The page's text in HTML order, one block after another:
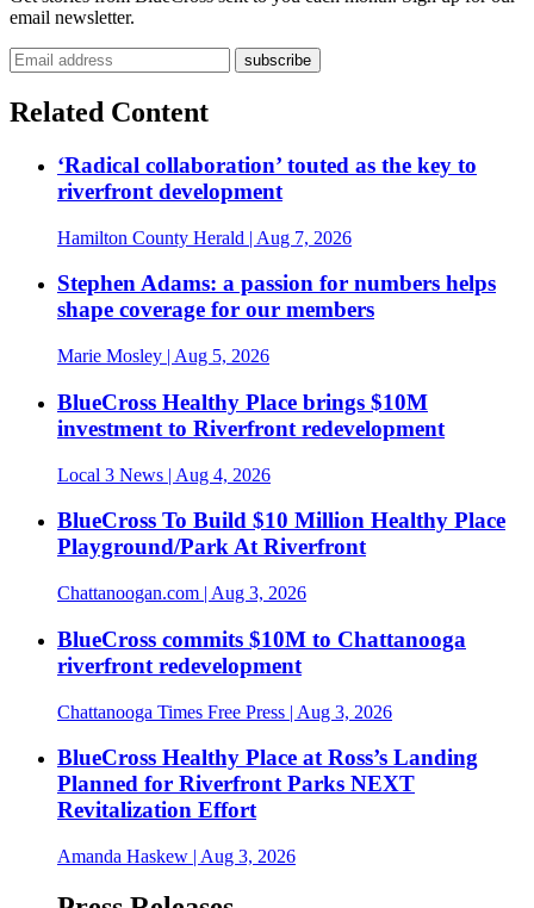
email newsletter.
Related Content
‘Radical collaboration’ touted as the key to
riverfront development
Hamilton County Herald | Aug 7, 2026
Stephen Adams: a passion for numbers helps
shape coverage for our members
Marie Mosley | Aug 5, 2026
BlueCross Healthy Place brings $10M
investment to Riverfront redevelopment
Local 3 News | Aug 4, 2026
BlueCross To Build $10 Million Healthy Place
Playground/Park At Riverfront
Chattanoogan.com | Aug 3, 2026
BlueCross commits $10M to Chattanooga
riverfront redevelopment
Chattanooga Times Free Press | Aug 3, 2026
BlueCross Healthy Place at Ross’s Landing
Planned for Riverfront Parks NEXT
Revitalization Effort
Amanda Haskew | Aug 3, 2026